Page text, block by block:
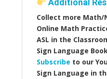
Additional
Collect more Math/
Online Math
ASL in the
Sign Language
Subscribe to our
Sign Language in